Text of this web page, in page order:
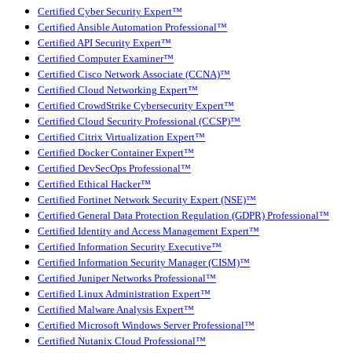
Certified Cyber Security Expert™
Certified Ansible Automation Professional™
Certified API Security Expert™
Certified Computer Examiner™
Certified Cisco Network Associate (CCNA)™
Certified Cloud Networking Expert™
Certified CrowdStrike Cybersecurity Expert™
Certified Cloud Security Professional (CCSP)™
Certified Citrix Virtualization Expert™
Certified Docker Container Expert™
Certified DevSecOps Professional™
Certified Ethical Hacker™
Certified Fortinet Network Security Expert (NSE)™
Certified General Data Protection Regulation (GDPR) Professional™
Certified Identity and Access Management Expert™
Certified Information Security Executive™
Certified Information Security Manager (CISM)™
Certified Juniper Networks Professional™
Certified Linux Administration Expert™
Certified Malware Analysis Expert™
Certified Microsoft Windows Server Professional™
Certified Nutanix Cloud Professional™